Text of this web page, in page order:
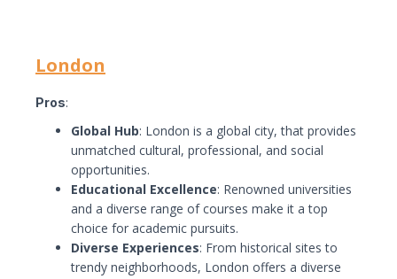
London
Pros:
Global Hub: London is a global city, that provides
unmatched cultural, professional, and social
opportunities.
Educational Excellence: Renowned universities
and a diverse range of courses make it a top
choice for academic pursuits.
Diverse Experiences: From historical sites to
trendy neighborhoods, London offers a diverse